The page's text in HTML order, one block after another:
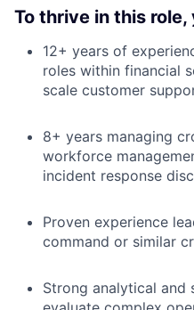
To thrive in this role,
12+ years of
roles within financial
scale customer
8+ years managing
workforce
incident response
Proven experience
command or similar
Strong analytical and